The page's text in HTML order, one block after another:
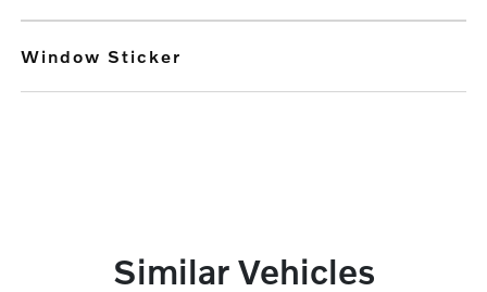
Window Sticker
Similar Vehicles